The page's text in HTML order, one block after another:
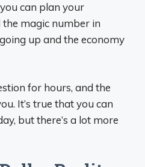
can plan your
magic number in
up and the economy
for hours, and the
It’s true that you can
but there’s a lot more